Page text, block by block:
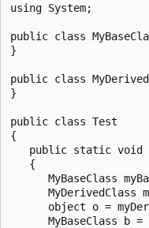
using System;
public class
}
public class
}
public class Test
{
public static void
   {
MyBaseClass
MyDerivedClass
object o =
MyBaseClass b =